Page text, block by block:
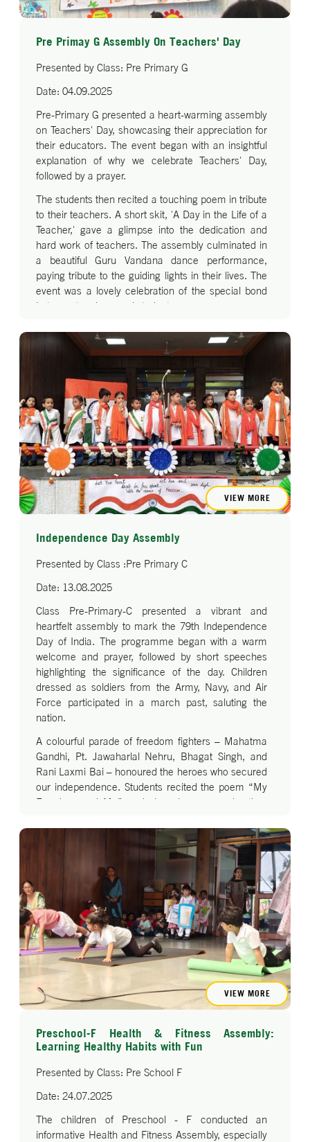
Pre Primay G Assembly On Teachers' Day
Presented by Class: Pre Primary G
Date: 04.09.2025
Pre-Primary G presented a heart-warming assembly
on Teachers' Day, showcasing their appreciation for
their educators. The event began with an insightful
explanation of why we celebrate Teachers' Day,
followed by a prayer.
The students then recited a touching poem in tribute
to their teachers. A short skit, 'A Day in the Life of a
Teacher,' gave a glimpse into the dedication and
hard work of teachers. The assembly culminated in
a beautiful Guru Vandana dance performance,
paying tribute to the guiding lights in their lives. The
event was a lovely celebration of the special bond
between teachers and students.
VIEW MORE
Independence Day Assembly
Presented by Class :Pre Primary C
Date: 13.08.2025
Class Pre-Primary-C presented a vibrant and
heartfelt assembly to mark the 79th Independence
Day of India. The programme began with a warm
welcome and prayer, followed by short speeches
highlighting the significance of the day. Children
dressed as soldiers from the Army, Navy, and Air
Force participated in a march past, saluting the
nation.
A colourful parade of freedom fighters – Mahatma
Gandhi, Pt. Jawaharlal Nehru, Bhagat Singh, and
Rani Laxmi Bai – honoured the heroes who secured
our independence. Students recited the poem “My
Freedom and Me” and shared reasons why they
patriotic dance performance.
The event concluded with the National Anthem, and
the children were blessed by Principal Dr. Ram
Singh, the Vice Principal ma'am Ms.Soni Saxena,
and Senior Mistress Ms. Roopa Arora. The
programme reflected the young learners’ pride,
respect, and love for their country.
VIEW MORE
Preschool-F Health & Fitness Assembly:
Learning Healthy Habits with Fun
Presented by Class: Pre School F
Date: 24.07.2025
The children of Preschool - F conducted an
informative Health and Fitness Assembly, especially